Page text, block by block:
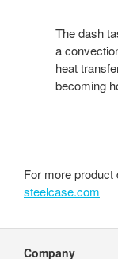
The dash
a
heat
becoming
For more
steelcase.com
Navigation
Company